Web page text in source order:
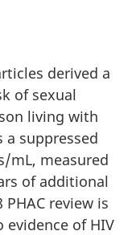
derived a
of sexual
living with
a suppressed
mL, measured
of additional
review is
evidence of HIV